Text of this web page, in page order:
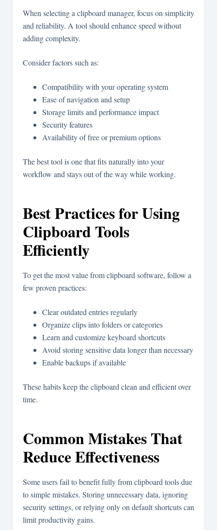
When selecting a clipboard manager, focus on simplicity
and reliability. A tool should enhance speed without
adding complexity.
Consider factors such as:
Compatibility with your operating system
Ease of navigation and setup
Storage limits and performance impact
Security features
Availability of free or premium options
The best tool is one that fits naturally into your
workflow and stays out of the way while working.
Best Practices for Using
Clipboard Tools
Efficiently
To get the most value from clipboard software, follow a
few proven practices:
Clear outdated entries regularly
Organize clips into folders or categories
Learn and customize keyboard shortcuts
Avoid storing sensitive data longer than necessary
Enable backups if available
These habits keep the clipboard clean and efficient over
time.
Common Mistakes That
Reduce Effectiveness
Some users fail to benefit fully from clipboard tools due
to simple mistakes. Storing unnecessary data, ignoring
security settings, or relying only on default shortcuts can
limit productivity gains.